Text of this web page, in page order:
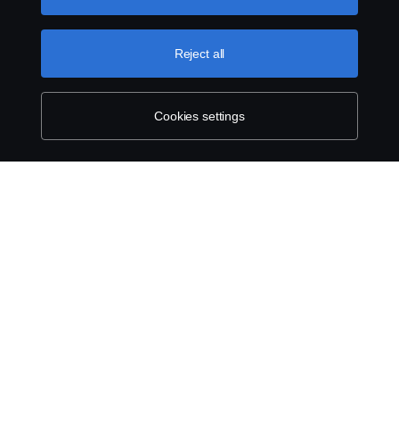
Privacy Statement
Cookies settings
Reject all